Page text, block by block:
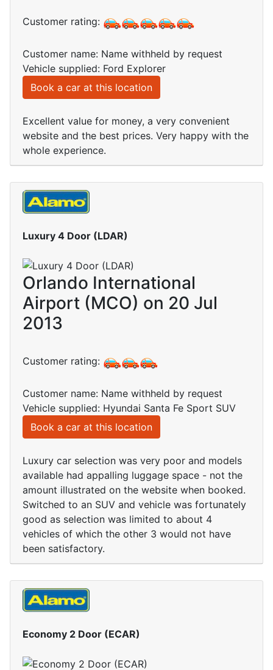
Customer rating:
Customer name: Name withheld by request
Vehicle supplied: Ford Explorer
Book a car at this location
Excellent value for money, a very convenient
website and the best prices. Very happy with the
whole experience.
Luxury 4 Door (LDAR)
Orlando International
Airport (MCO) on 20 Jul
2013
Customer rating:
Customer name: Name withheld by request
Vehicle supplied: Hyundai Santa Fe Sport SUV
Book a car at this location
Luxury car selection was very poor and models
available had appalling luggage space - not the
amount illustrated on the website when booked.
Switched to an SUV and vehicle was fortunately
good as selection was limited to about 4
vehicles of which the other 3 would not have
been satisfactory.
Economy 2 Door (ECAR)